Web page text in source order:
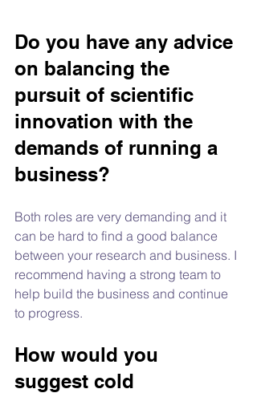
Do you have any advice
on balancing the
pursuit of scientific
innovation with the
demands of running a
business?
Both roles are very demanding and it
can be hard to find a good balance
between your research and business. I
recommend having a strong team to
help build the business and continue
to progress.
How would you
suggest cold